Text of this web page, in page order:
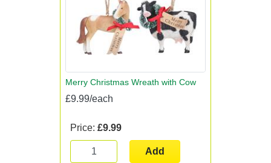
Merry Christmas Wreath with Cow
£9.99/each
Price: £9.99
Add